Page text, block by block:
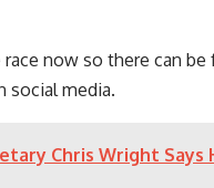
race now so there can
social media.
Chris Wright Says